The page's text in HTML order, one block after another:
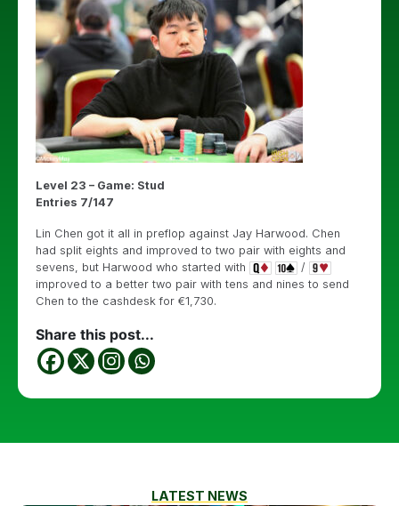
Level 23 – Game: Stud
Entries 7/147
Lin Chen got it all in preflop against Jay Harwood. Chen
had split eights and improved to two pair with eights and
sevens, but Harwood who started with
/
improved to a better two pair with tens and nines to send
Chen to the cashdesk for €1,730.
Share this post...
LATEST NEWS